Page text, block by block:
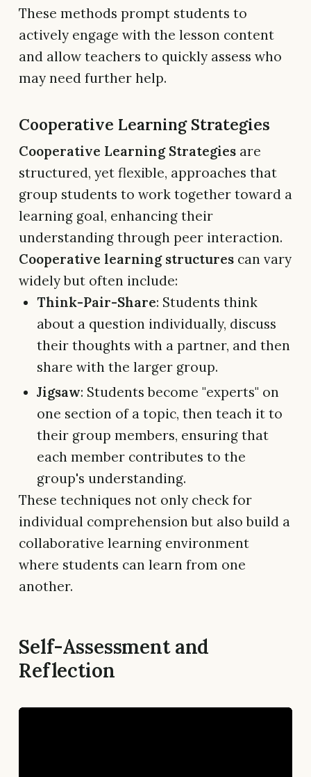
These methods prompt students to
actively engage with the lesson content
and allow teachers to quickly assess who
may need further help.
Cooperative Learning Strategies
Cooperative Learning Strategies are
structured, yet flexible, approaches that
group students to work together toward a
learning goal, enhancing their
understanding through peer interaction.
Cooperative learning structures can vary
widely but often include:
Think-Pair-Share: Students think
about a question individually, discuss
their thoughts with a partner, and then
share with the larger group.
Jigsaw: Students become "experts" on
one section of a topic, then teach it to
their group members, ensuring that
each member contributes to the
group's understanding.
These techniques not only check for
individual comprehension but also build a
collaborative learning environment
where students can learn from one
another.
Self-Assessment and
Reflection